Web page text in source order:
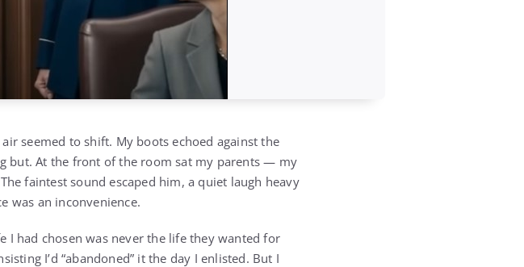
seemed to shift. My boots echoed against the
but. At the front of the room sat my parents — my
faintest sound escaped him, a quiet laugh heavy
was an inconvenience.
had chosen was never the life they wanted for
I’d “abandoned” it the day I enlisted. But I